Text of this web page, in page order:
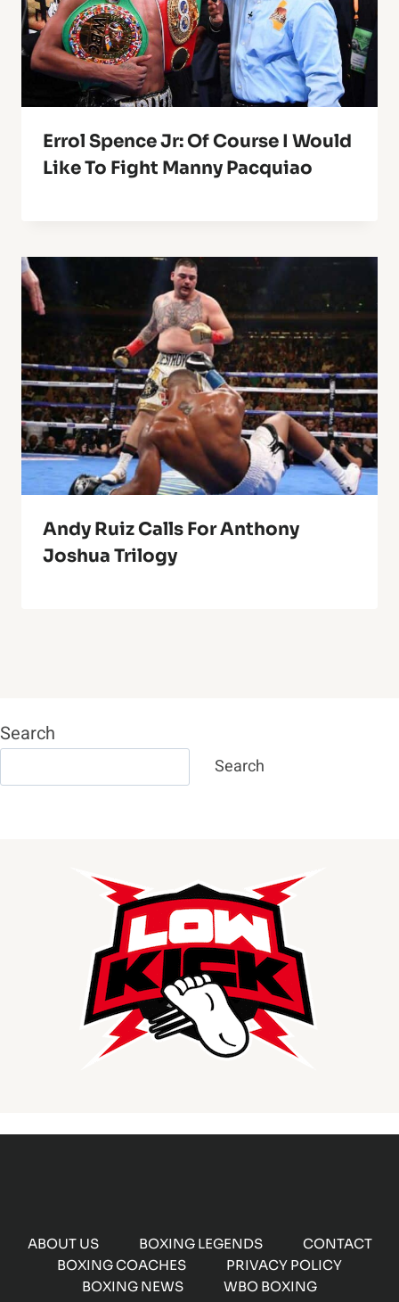
Errol Spence Jr: Of Course I Would
Like To Fight Manny Pacquiao
Andy Ruiz Calls For Anthony
Joshua Trilogy
Search
Search
ABOUT US BOXING LEGENDS
CONTACT
BOXING COACHES
PRIVACY POLICY
BOXING NEWS
WBO BOXING